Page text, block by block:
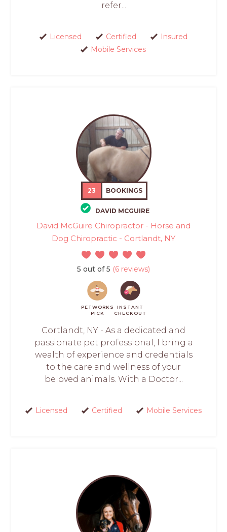
refer...
Licensed Certified
Insured
Mobile Services
23 BOOKINGS
DAVID MCGUIRE
David McGuire Chiropractor - Horse and
Dog Chiropractic - Cortlandt, NY
5 out of 5 (6 reviews)
PETWORKS
PICK
INSTANT
CHECKOUT
Cortlandt, NY - As a dedicated and
passionate pet professional, I bring a
wealth of experience and credentials
to the care and wellness of your
beloved animals. With a Doctor...
Licensed Certified Mobile Services